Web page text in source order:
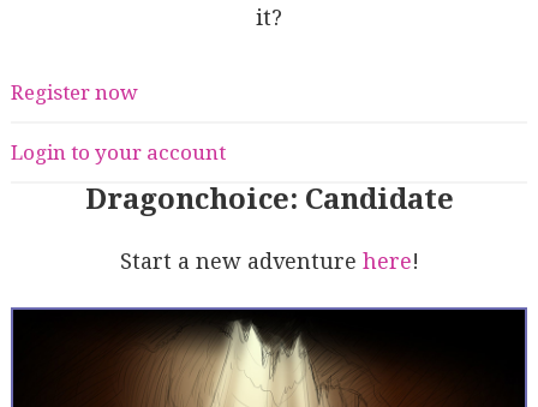
it?
Register now
Login to your account
Dragonchoice: Candidate
Start a new adventure here!